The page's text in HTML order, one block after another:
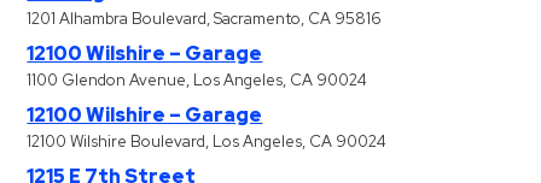
1201 Alhambra Boulevard, Sacramento, CA 95816
12100 Wilshire – Garage
1100 Glendon Avenue, Los Angeles, CA 90024
12100 Wilshire – Garage
12100 Wilshire Boulevard, Los Angeles, CA 90024
1215 E 7th Street